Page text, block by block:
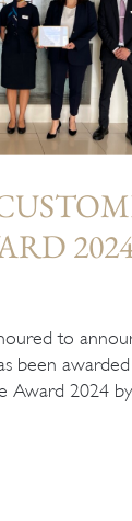
to
been
Award 2024